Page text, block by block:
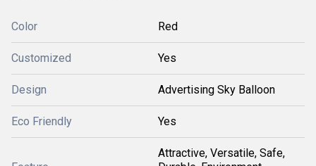
Color Red
Customized Yes
Design Advertising Sky Balloon
Eco Friendly Yes
Attractive, Versatile, Safe,